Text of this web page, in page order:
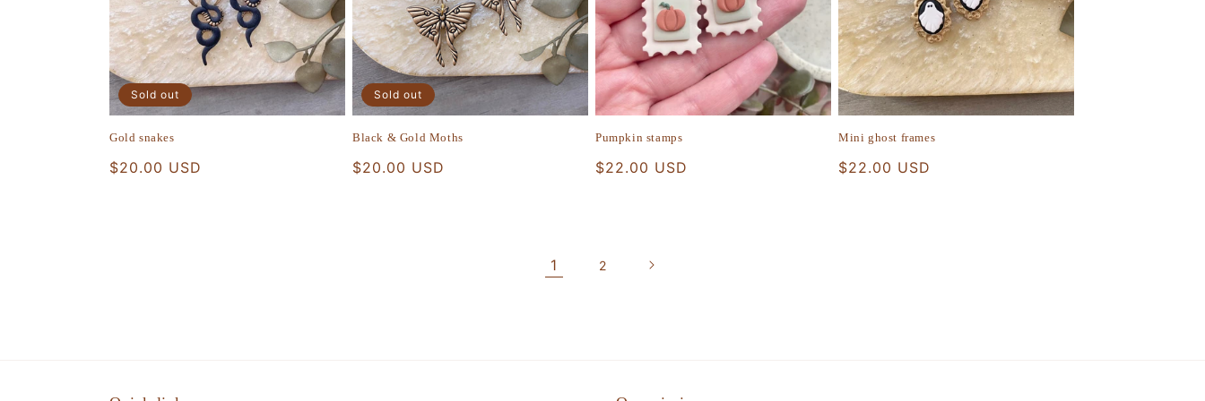
Sold out
Gold snakes
Regular
$20.00 USD
Sold out
Black & Gold Moths
Regular
$20.00 USD
Pumpkin stamps
Regular
$22.00 USD
Mini ghost frames
Regular
$22.00 USD
1 2